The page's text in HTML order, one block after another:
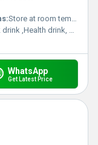
Store at room temperature
drink, Liver Tonic and Cough Syrup
WhatsApp
Get Latest Price